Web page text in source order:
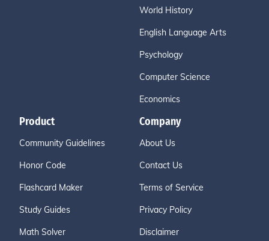
World History
English Language Arts
Psychology
Computer Science
Economics
Product
Community Guidelines
Honor Code
Flashcard Maker
Study Guides
Math Solver
Company
About Us
Contact Us
Terms of Service
Privacy Policy
Disclaimer